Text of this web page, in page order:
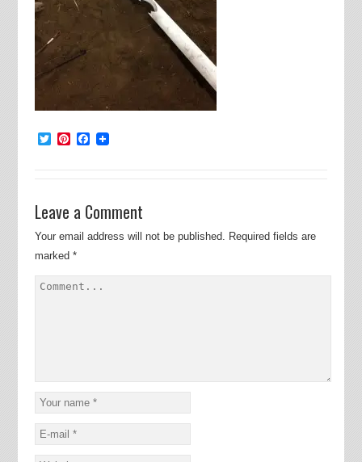
TwitterPinterest
Facebook
Leave a Comment
Your email address will not be published. Required fields are
marked *